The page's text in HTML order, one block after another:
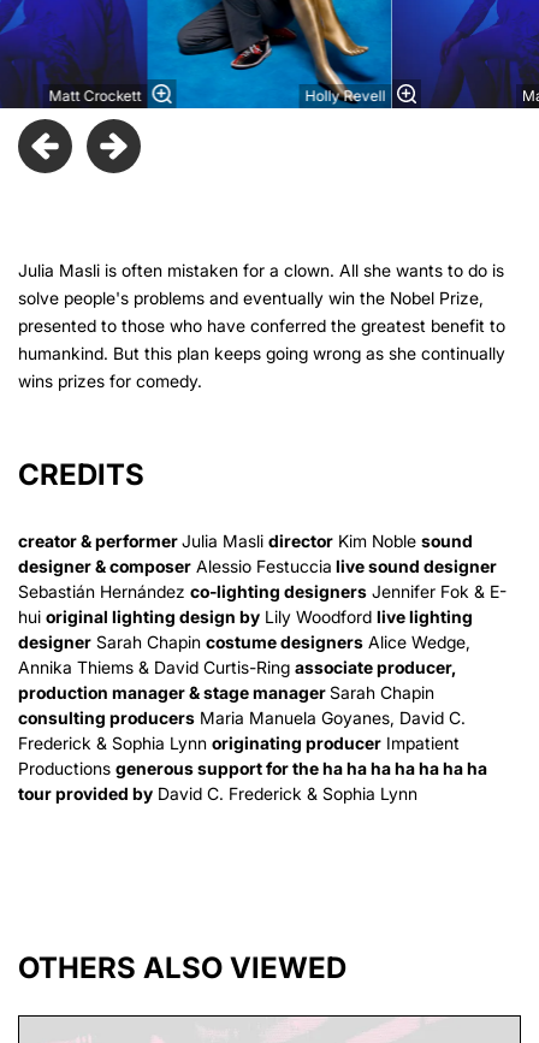
Matt Crockett Holly Revell
Julia Masli is often mistaken for a clown. All she wants to do is
solve people's problems and eventually win the Nobel Prize,
presented to those who have conferred the greatest benefit to
humankind. But this plan keeps going wrong as she continually
wins prizes for comedy.
CREDITS
creator & performerJulia Masli director Kim Noble sound
designer & composer Alessio Festuccia live sound designer
Sebastián Hernández co-lighting designers Jennifer Fok & E-
hui original lighting design by Lily Woodford live lighting
designer Sarah Chapin costume designers Alice Wedge,
Annika Thiems & David Curtis-Ring associate producer,
production manager & stage managerSarah Chapin
consulting producers Maria Manuela Goyanes, David C.
Frederick & Sophia Lynn originating producer Impatient
Productions generous support for the ha ha ha ha ha ha ha
tour provided by David C. Frederick & Sophia Lynn
OTHERS ALSO VIEWED